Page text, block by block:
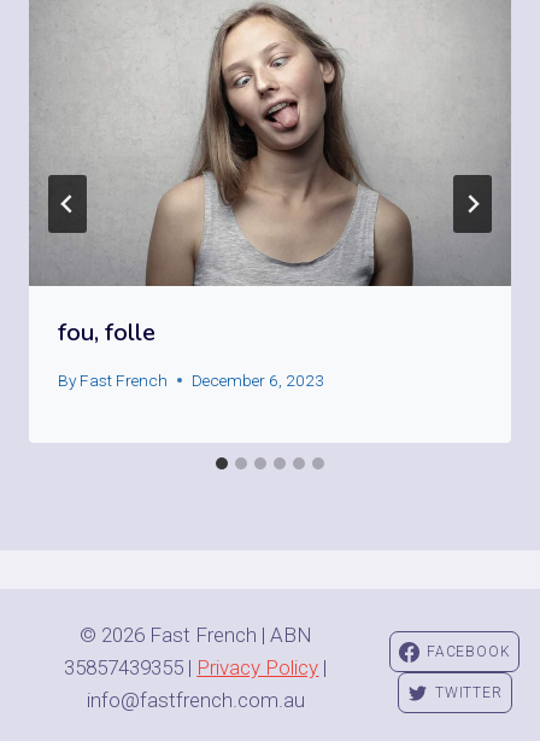
fou, folle
By Fast French December 6, 2023
© 2026 Fast French | ABN
35857439355 | Privacy Policy |
info@fastfrench.com.au
FACEBOOK
TWITTER